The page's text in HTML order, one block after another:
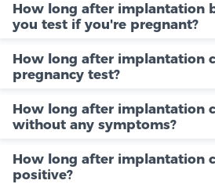
How long after implantation
you test if you're pregnant?
How long after implantation
pregnancy test?
How long after implantation
without any symptoms?
How long after implantation
positive?